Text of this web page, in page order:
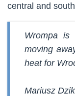
central and
Wrompa
moving
heat for
Mariusz